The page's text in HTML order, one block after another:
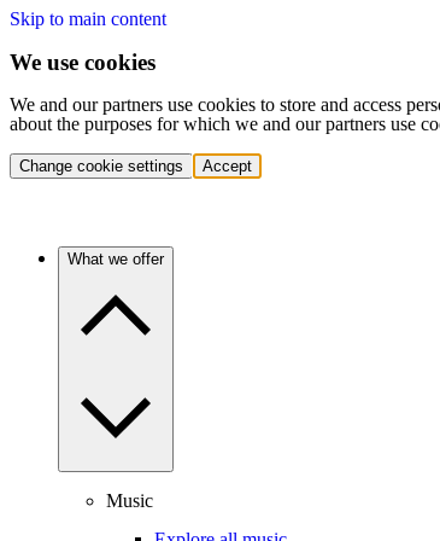
Skip to main content
We use cookies
We and our partners use cookies to store and access
about the purposes for which we and our partners use
Change cookie settings Accept
What we offer
Music